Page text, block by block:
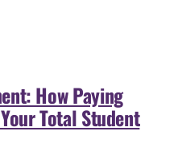
How Paying
Total Student